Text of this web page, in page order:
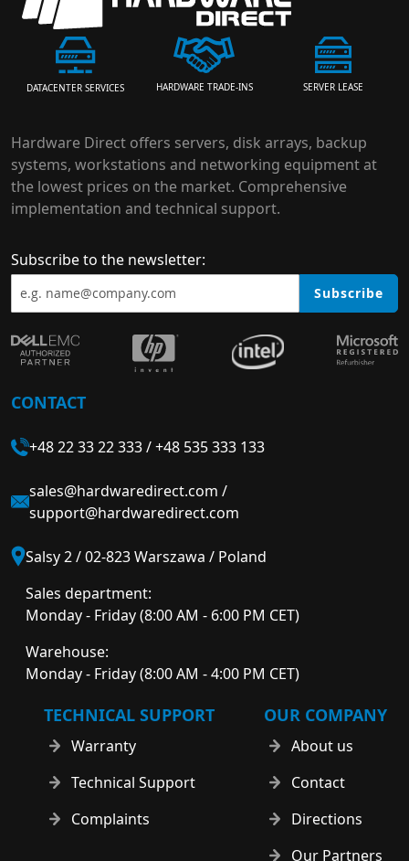
DATACENTER SERVICES HARDWARE TRADE-INS SERVER LEASE
Hardware Direct offers servers, disk arrays, backup
systems, workstations and networking equipment at
the lowest prices on the market. Comprehensive
implementation and technical support.
Subscribe to the newsletter:
Subscribe
CONTACT
+48 22 33 22 333/+48 535 333 133
sales@hardwaredirect.com /
support@hardwaredirect.com
Salsy 2 / 02-823 Warszawa / Poland
Sales department:
Monday - Friday (8:00 AM - 6:00 PM CET)
Warehouse:
Monday - Friday (8:00 AM - 4:00 PM CET)
TECHNICAL SUPPORT
Warranty
Technical Support
Complaints
OUR COMPANY
About us
Contact
Directions
Our Partners